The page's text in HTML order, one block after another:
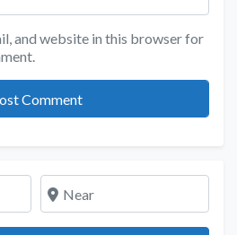
and website in this browser for
Near